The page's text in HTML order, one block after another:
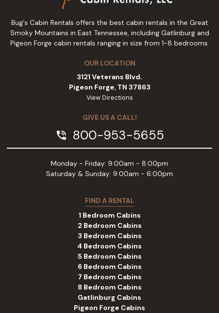
Bug's Cabin Rentals offers the best cabin rentals in the Great
Smoky Mountains in East Tennessee, including Gatlinburg and
Pigeon Forge cabin rentals ranging in size from 1-8 bedrooms.
OUR LOCATION
3121 Veterans Blvd.
Pigeon Forge, TN 37863
View Directions
GIVE US A CALL!
phone_in_talk 800-953-5655
Monday - Friday: 9:00am - 8:00pm
Saturday & Sunday: 9:00am - 6:00pm
FIND A RENTAL
1 Bedroom Cabins
2 Bedroom Cabins
3 Bedroom Cabins
4 Bedroom Cabins
5 Bedroom Cabins
6 Bedroom Cabins
7 Bedroom Cabins
8 Bedroom Cabins
Gatlinburg Cabins
Pigeon Forge Cabins